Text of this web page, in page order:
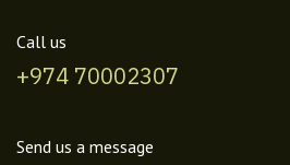
Call us
+974 70002307
Send us a message